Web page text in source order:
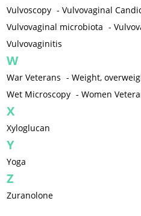
Vulvoscopy -Vulvovaginal
Vulvovaginal microbiota -
Vulvovaginitis
W
War Veterans -Weight,
Wet Microscopy -Women
X
Xyloglucan
Y
Yoga
Z
Zuranolone